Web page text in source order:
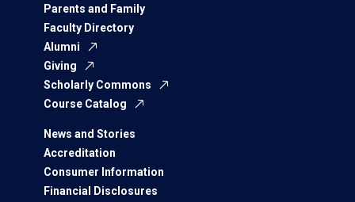
Parents and Family
Faculty Directory
Alumni
Giving
Scholarly Commons
Course Catalog
News and Stories
Accreditation
Consumer Information
Financial Disclosures